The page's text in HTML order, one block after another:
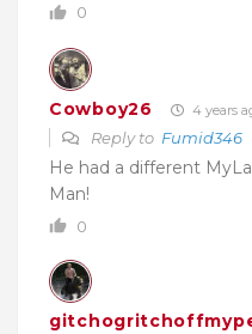
0
Cowboy26 4 years
Reply to Fumid346
He had a different
Man!
0